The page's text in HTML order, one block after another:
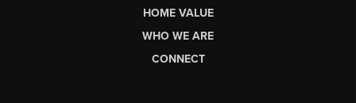
HOME VALUE
WHO WE ARE
CONNECT